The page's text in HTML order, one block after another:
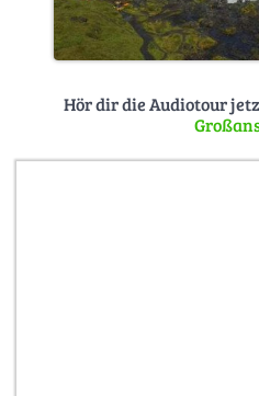
Hör dir die Audiotour